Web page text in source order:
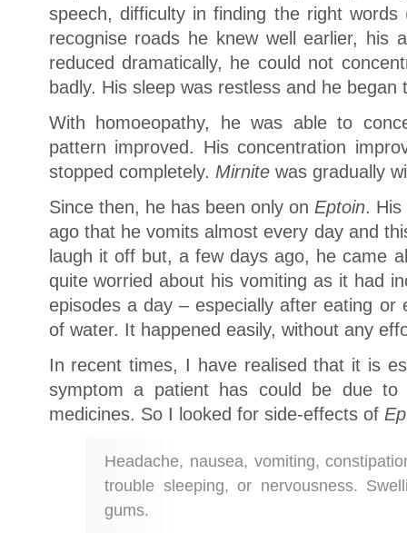
speech, difficulty in finding the right
recognise roads he knew well earlier, his
reduced dramatically, he could not
badly. His sleep was restless and he began
With homoeopathy, he was able to
pattern improved. His concentration
stopped completely. Mirnite was gradually
Since then, he has been only on Eptoin. His
ago that he vomits almost every day and
laugh it off but, a few days ago, he came
quite worried about his vomiting as it had
episodes a day – especially after eating or
of water. It happened easily, without any
In recent times, I have realised that it is
symptom a patient has could be due to
medicines. So I looked for side-effects of
Headache, nausea, vomiting,
trouble sleeping, or nervousness.
gums.